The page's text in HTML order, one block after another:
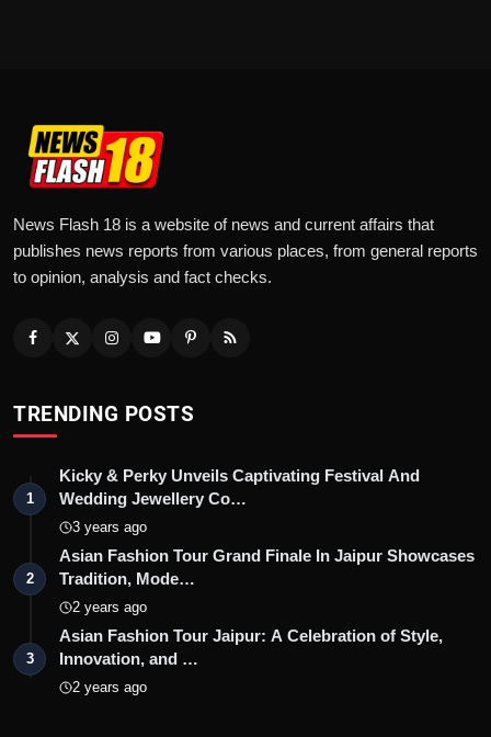
News Flash 18 is a website of news and current affairs that
publishes news reports from various places, from general reports
to opinion, analysis and fact checks.
TRENDING POSTS
1
Kicky & Perky Unveils Captivating Festival And
Wedding Jewellery Co…
3 years ago
2
Asian Fashion Tour Grand Finale In Jaipur Showcases
Tradition, Mode…
2 years ago
3
Asian Fashion Tour Jaipur: A Celebration of Style,
Innovation, and …
2 years ago